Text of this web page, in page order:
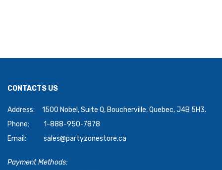
CONTACTS US
Address:
1500 Nobel, Suite Q, Boucherville, Quebec, J4B 5H3.
Phone:
1-888-950-7878
Email:
sales@partyzonestore.ca
Payment Methods: